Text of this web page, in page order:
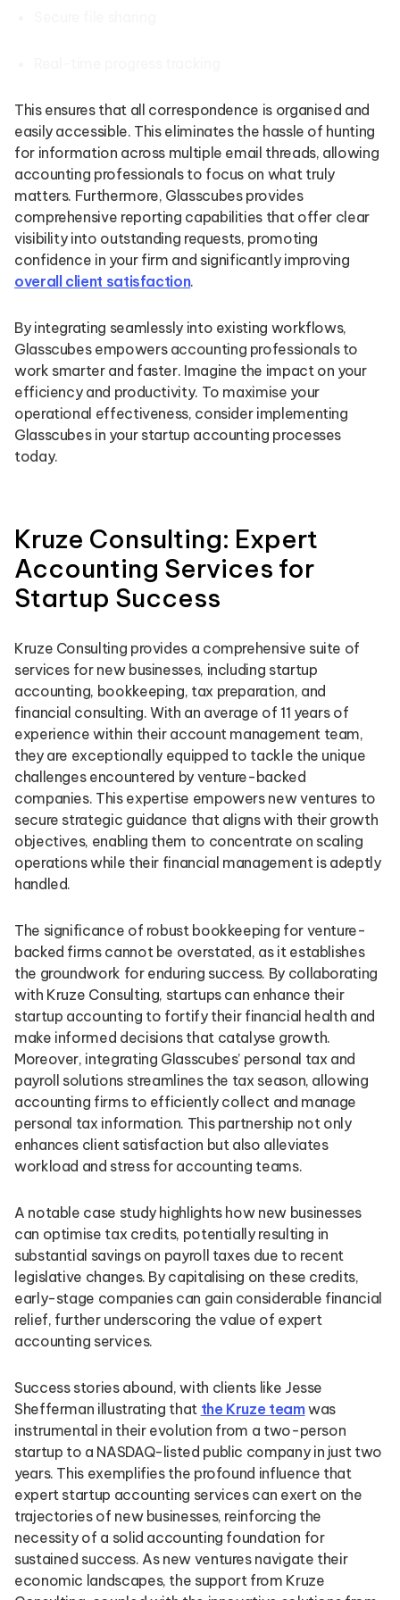
This ensures that all correspondence is organised and
easily accessible. This eliminates the hassle of hunting
for information across multiple email threads, allowing
accounting professionals to focus on what truly
matters. Furthermore, Glasscubes provides
comprehensive reporting capabilities that offer clear
visibility into outstanding requests, promoting
confidence in your firm and significantly improving
overall client satisfaction.
By integrating seamlessly into existing workflows,
Glasscubes empowers accounting professionals to
work smarter and faster. Imagine the impact on your
efficiency and productivity. To maximise your
operational effectiveness, consider implementing
Glasscubes in your startup accounting processes
today.
Kruze Consulting: Expert
Accounting Services for
Startup Success
Kruze Consulting provides a comprehensive suite of
services for new businesses, including startup
accounting, bookkeeping, tax preparation, and
financial consulting. With an average of 11 years of
experience within their account management team,
they are exceptionally equipped to tackle the unique
challenges encountered by venture-backed
companies. This expertise empowers new ventures to
secure strategic guidance that aligns with their growth
objectives, enabling them to concentrate on scaling
operations while their financial management is adeptly
handled.
The significance of robust bookkeeping for venture-
backed firms cannot be overstated, as it establishes
the groundwork for enduring success. By collaborating
with Kruze Consulting, startups can enhance their
startup accounting to fortify their financial health and
make informed decisions that catalyse growth.
Moreover, integrating Glasscubes’ personal tax and
payroll solutions streamlines the tax season, allowing
accounting firms to efficiently collect and manage
personal tax information. This partnership not only
enhances client satisfaction but also alleviates
workload and stress for accounting teams.
A notable case study highlights how new businesses
can optimise tax credits, potentially resulting in
substantial savings on payroll taxes due to recent
legislative changes. By capitalising on these credits,
early-stage companies can gain considerable financial
relief, further underscoring the value of expert
accounting services.
Success stories abound, with clients like Jesse
Shefferman illustrating that the Kruze teamwas
instrumental in their evolution from a two-person
startup to a NASDAQ-listed public company in just two
years. This exemplifies the profound influence that
expert startup accounting services can exert on the
trajectories of new businesses, reinforcing the
necessity of a solid accounting foundation for
sustained success. As new ventures navigate their
economic landscapes, the support from Kruze